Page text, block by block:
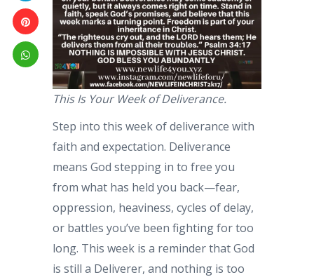
This Is Your Week of Deliverance.
Step into this week of deliverance with
faith and expectation. Deliverance
means God stepping in to free you
from what has held you back—fear,
oppression, heaviness, cycles of delay,
or battles you’ve been fighting for too
long. This week is a reminder that God
is still a Deliverer, and nothing is too